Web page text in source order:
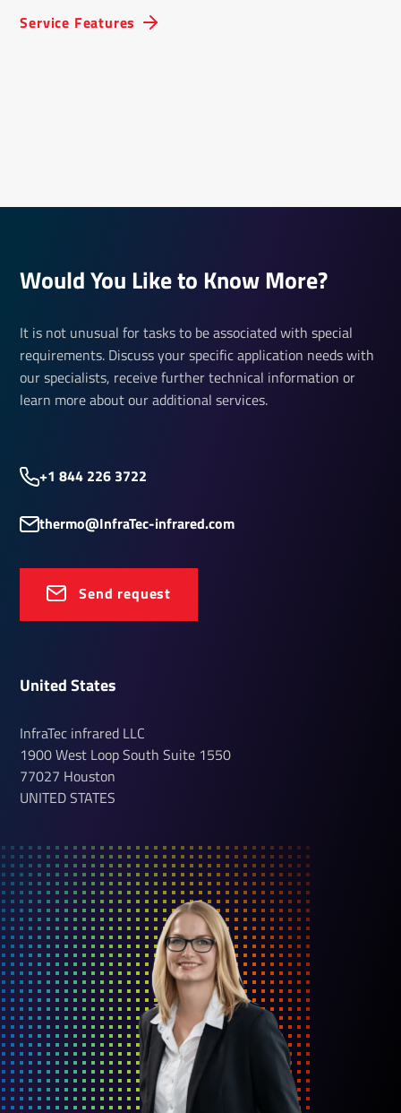
Service Features
Would You Like to Know More?
It is not unusual for tasks to be associated with special
requirements. Discuss your specific application needs with
our specialists, receive further technical information or
learn more about our additional services.
+1 844 226 3722
thermo@InfraTec-infrared.com
Send request
United States
InfraTec infrared LLC
1900 West Loop South Suite 1550
77027 Houston
UNITED STATES